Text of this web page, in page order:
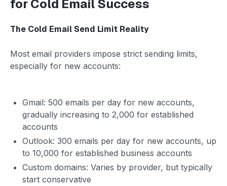
for Cold Email Success
The Cold Email Send Limit Reality
Most email providers impose strict sending limits,
especially for new accounts:
Gmail: 500 emails per day for new accounts,
gradually increasing to 2,000 for established
accounts
Outlook: 300 emails per day for new accounts, up
to 10,000 for established business accounts
Custom domains: Varies by provider, but typically
start conservative